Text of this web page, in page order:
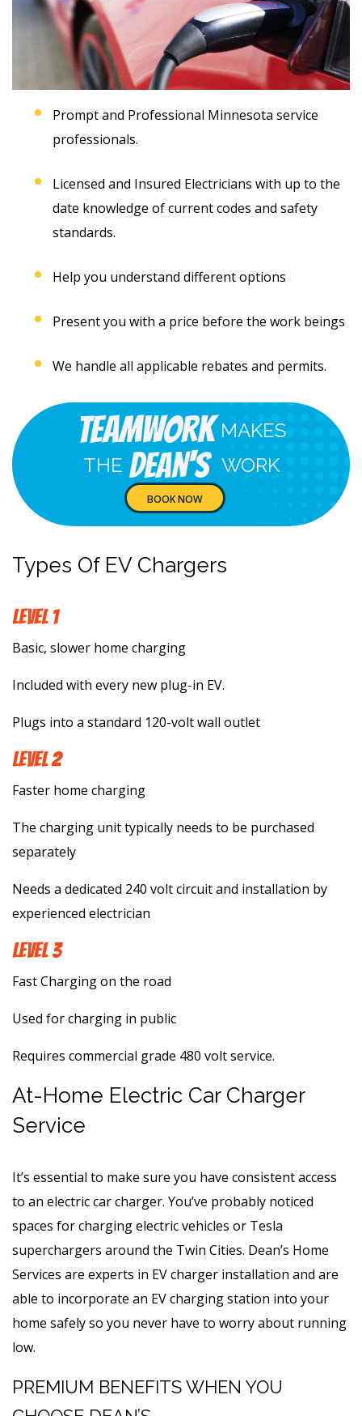
Prompt and Professional Minnesota service
professionals.
Licensed and Insured Electricians with up to the
date knowledge of current codes and safety
standards.
Help you understand different options
Present you with a price before the work beings
We handle all applicable rebates and permits.
Teamwork MAKES
THE Dean's WORK
BOOK NOW
Types Of EV Chargers
LEVEL 1
Basic, slower home charging
Included with every new plug-in EV.
Plugs into a standard 120-volt wall outlet
LEVEL 2
Faster home charging
The charging unit typically needs to be purchased
separately
Needs a dedicated 240 volt circuit and installation by
experienced electrician
LEVEL 3
Fast Charging on the road
Used for charging in public
Requires commercial grade 480 volt service.
At-Home Electric Car Charger
Service
It’s essential to make sure you have consistent access
to an electric car charger. You’ve probably noticed
spaces for charging electric vehicles or Tesla
superchargers around the Twin Cities. Dean’s Home
Services are experts in EV charger installation and are
able to incorporate an EV charging station into your
home safely so you never have to worry about running
low.
PREMIUM BENEFITS WHEN YOU